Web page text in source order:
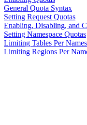
General Quota Syntax
Setting Request Quotas
Enabling, Disabling, and
Setting Namespace Quotas
Limiting Tables Per
Limiting Regions Per